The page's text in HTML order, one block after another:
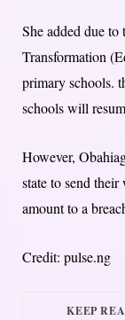
She added due
Transformation
primary schools.
schools will
However,
state to send
amount to a
Credit: pulse.ng
KEEP